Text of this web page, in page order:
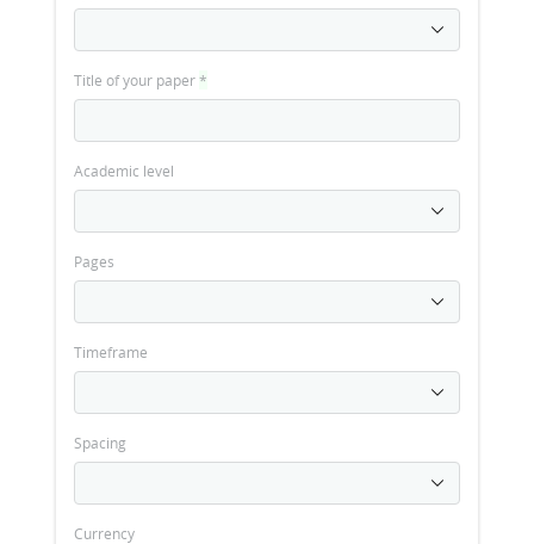
Title of your paper*
Academic level
Pages
Timeframe
Spacing
Currency